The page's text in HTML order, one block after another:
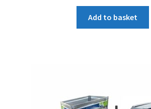
Add to basket